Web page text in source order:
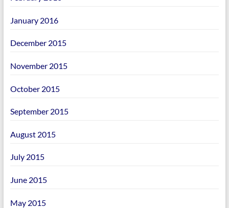
January 2016
December 2015
November 2015
October 2015
September 2015
August 2015
July 2015
June 2015
May 2015